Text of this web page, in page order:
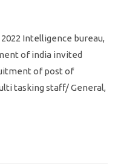
Intelligence bureau,
of india invited
of post of
tasking staff/ General,